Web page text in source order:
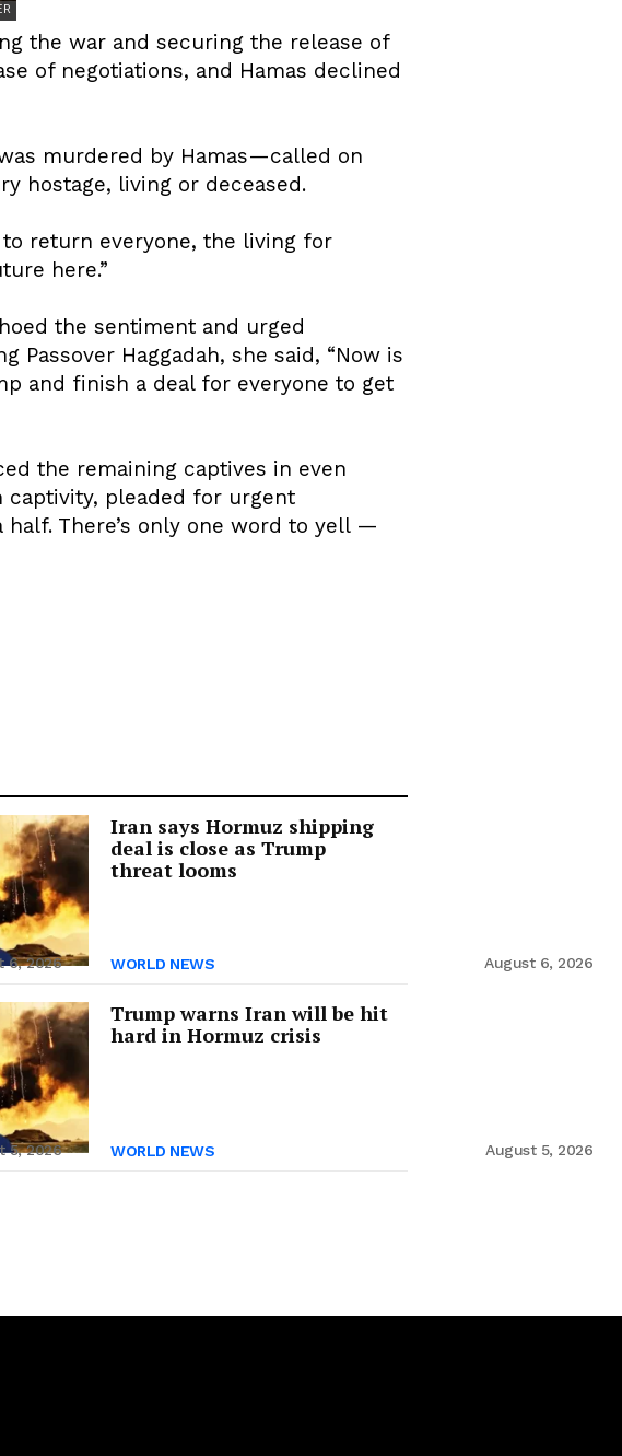
the war and securing the release of
of negotiations, and Hamas declined
murdered by Hamas—called on
hostage, living or deceased.
to return everyone, the living for
here.”
the sentiment and urged
Haggadah, she said, “Now is
and finish a deal for everyone to get
the remaining captives in even
captivity, pleaded for urgent
There’s only one word to yell —
6, 2026
Iran says Hormuz shipping
deal is close as Trump
threat looms
WORLD NEWS August 6, 2026
5, 2026
Trump warns Iran will be hit
hard in Hormuz crisis
WORLD NEWS August 5, 2026